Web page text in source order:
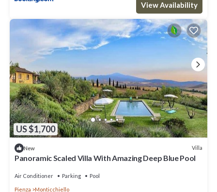
View Availability
US $1,700
New Villa
Panoramic Scaled Villa With Amazing Deep Blue Pool
Air Conditioner Parking Pool
Pienza Monticchiello